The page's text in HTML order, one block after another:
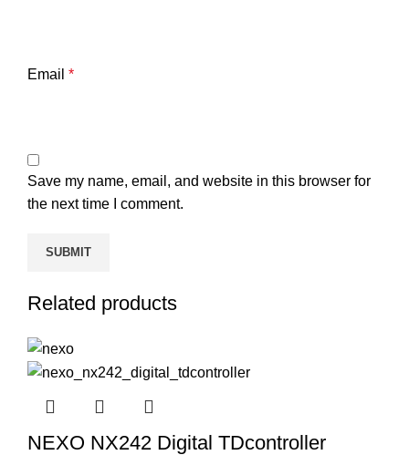
Email *
Save my name, email, and website in this browser for
the next time I comment.
Related products
NEXO NX242 Digital TDcontroller